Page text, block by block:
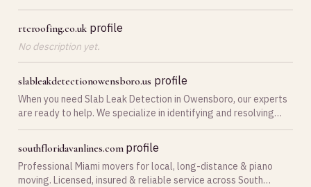
rtcroofing.co.uk profile
No description yet.
slableakdetectionowensboro.us profile
When you need Slab Leak Detection in Owensboro, our experts
are ready to help. We specialize in identifying and resolving
southfloridavanlines.com profile
Professional Miami movers for local, long-distance & piano
moving. Licensed, insured & reliable service across South